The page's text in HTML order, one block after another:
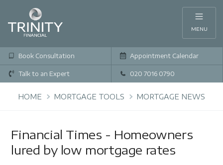
MENU
Book Consultation Appointment Calendar
Talk to an Expert 020 7016 0790
HOME MORTGAGE TOOLS MORTGAGE NEWS
Financial Times - Homeowners
lured by low mortgage rates